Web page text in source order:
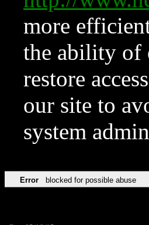
more
the ability of
restore
our site to
system
Error blocked for possible abuse